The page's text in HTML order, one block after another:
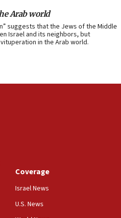
Arab world
suggests that the Jews of the Middle
Israel and its neighbors, but
in the Arab world.
Coverage
Israel News
U.S. News